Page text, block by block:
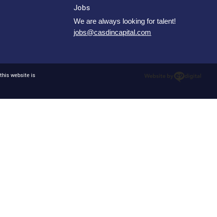
Jobs
We are always looking for talent!
jobs@casdincapital.com
website is